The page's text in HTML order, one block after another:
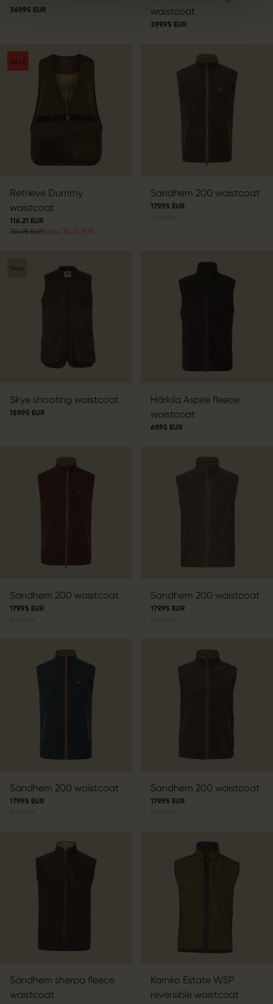
369.95 EUR
waistcoat
399.95 EUR
SALE
Retrieve Dummy
waistcoat
116.21 EUR
154.95 EURSave 38.74 EUR
Sandhem 200 waistcoat
179.95 EUR
New
Skye shooting waistcoat
159.95 EUR
Härkila Aspire fleece
waistcoat
69.95 EUR
Sandhem 200 waistcoat
179.95 EUR
Sandhem 200 waistcoat
179.95 EUR
Sandhem 200 waistcoat
179.95 EUR
Sandhem 200 waistcoat
179.95 EUR
Sandhem sherpa fleece
waistcoat
Kamko Estate WSP
reversible waistcoat